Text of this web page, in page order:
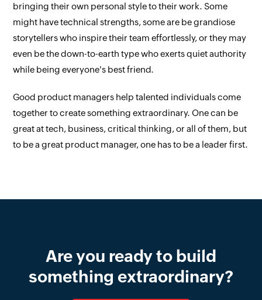
bringing their own personal style to their work. Some
might have technical strengths, some are be grandiose
storytellers who inspire their team effortlessly, or they may
even be the down-to-earth type who exerts quiet authority
while being everyone's best friend.
Good product managers help talented individuals come
together to create something extraordinary. One can be
great at tech, business, critical thinking, or all of them, but
to be a great product manager, one has to be a leader first.
Are you ready to build
something extraordinary?